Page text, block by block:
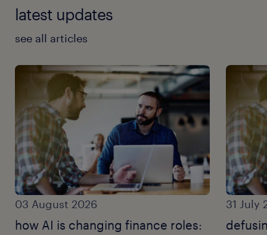
latest updates
see all articles
03 August 2026
how AI is changing finance roles:
31 July